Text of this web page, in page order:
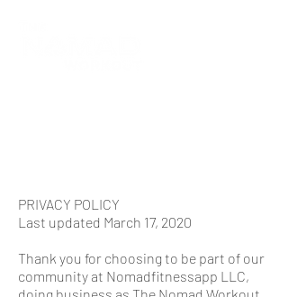
PRIVACY POLICY
Last updated March 17, 2020
Thank you for choosing to be part of our
community at Nomadfitnessapp LLC,